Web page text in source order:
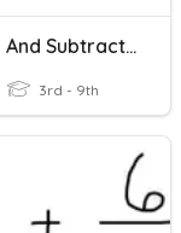
Adding And Subtracting Fractions
3rd - 9th